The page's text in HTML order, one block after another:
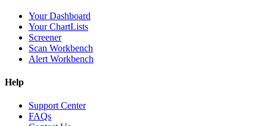
Your Dashboard
Your ChartLists
Screener
Scan Workbench
Alert Workbench
Help
Support Center
FAQs